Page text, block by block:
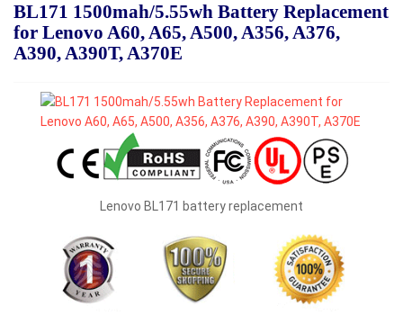
BL171 1500mah/5.55wh Battery Replacement
for Lenovo A60, A65, A500, A356, A376,
A390, A390T, A370E
Lenovo BL171 battery replacement